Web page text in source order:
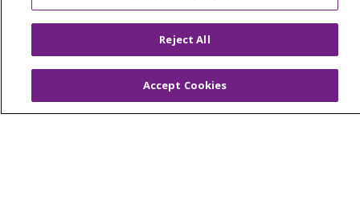
© 2026 Trinity Health Of New England
TERMS OF USE AND ONLINE PRIVACY
YOUR PRIVACY RIGHTS
COOKIE LIST
NOTICE OF PRIVACY PRACTICES
Reject All
Accept Cookies